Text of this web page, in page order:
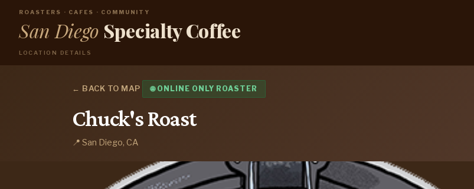
ROASTERS · CAFES · COMMUNITY
San Diego Specialty Coffee
LOCATION DETAILS
← BACK TO MAP 🌐 ONLINE ONLY ROASTER
Chuck's Roast
📍 San Diego, CA